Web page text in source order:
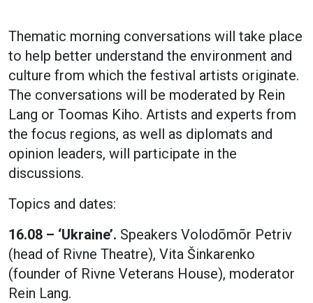
Thematic morning conversations will take place
to help better understand the environment and
culture from which the festival artists originate.
The conversations will be moderated by Rein
Lang or Toomas Kiho. Artists and experts from
the focus regions, as well as diplomats and
opinion leaders, will participate in the
discussions.
Topics and dates:
16.08 – ‘Ukraine’. Speakers Volodõmõr Petriv
(head of Rivne Theatre), Vita Šinkarenko
(founder of Rivne Veterans House), moderator
Rein Lang.